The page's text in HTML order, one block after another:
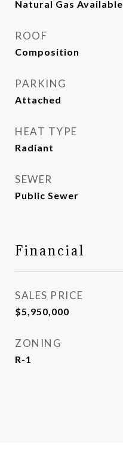
Natural Gas Available
ROOF
Composition
PARKING
Attached
HEAT TYPE
Radiant
SEWER
Public Sewer
Financial
SALES PRICE
$5,950,000
ZONING
R-1